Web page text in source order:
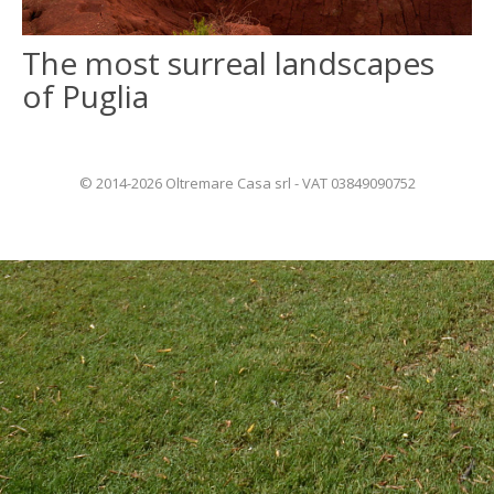
ITALIANO
FRANÇAIS
The most surreal landscapes
of Puglia
© 2014-2026 Oltremare Casa srl - VAT 03849090752